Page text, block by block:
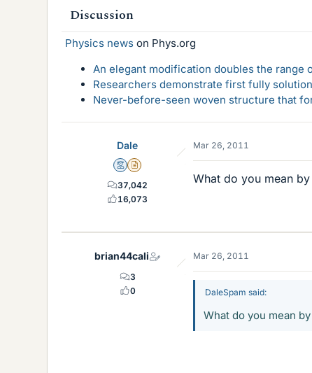
Discussion
Physics news on Phys.org
An elegant modification doubles the
Researchers demonstrate first fully
Never-before-seen woven structure that
Dale
MentorInsights Author
37,042
16,073
Mar 26, 2011
What do you mean by
brian44cali
3
0
Mar 26, 2011
DaleSpam said:
What do you mean